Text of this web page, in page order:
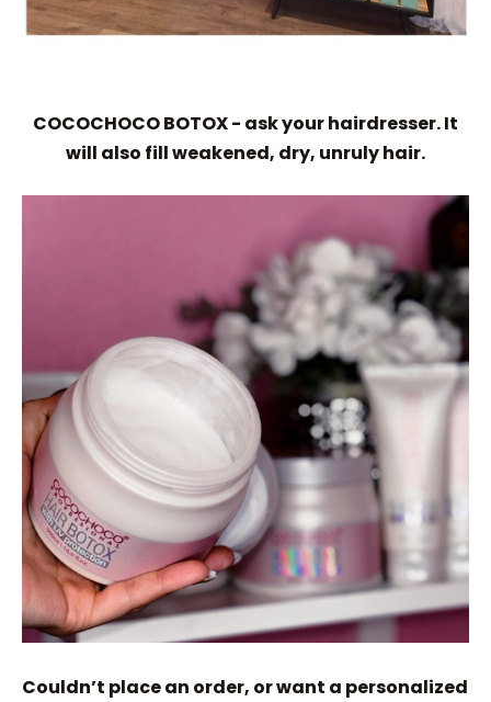
COCOCHOCO BOTOX - ask your hairdresser. It
will also fill weakened, dry, unruly hair.
Couldn’t place an order, or want a personalized